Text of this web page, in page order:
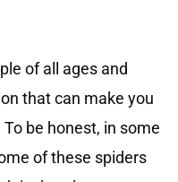
of all ages and
that can make you
be honest, in some
of these spiders